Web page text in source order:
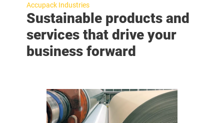
Accupack Industries
Sustainable products and
services that drive your
business forward